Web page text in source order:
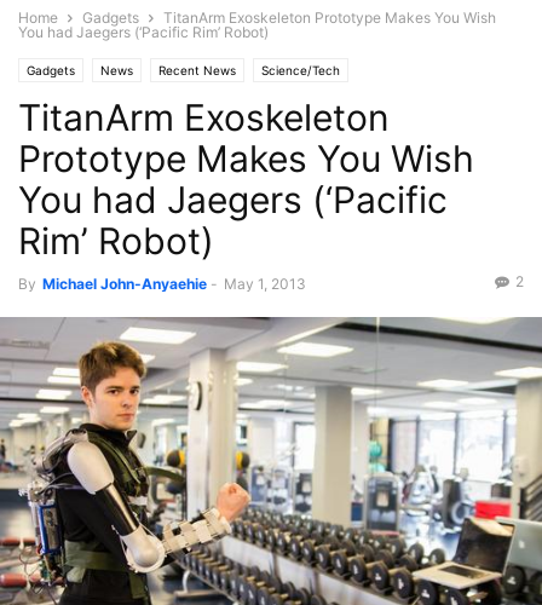
Home Gadgets
TitanArm Exoskeleton Prototype Makes You Wish
You had Jaegers (‘Pacific Rim’ Robot)
Gadgets News Recent News Science/Tech
TitanArm Exoskeleton
Prototype Makes You Wish
You had Jaegers (‘Pacific
Rim’ Robot)
By Michael John-Anyaehie - May 1, 2013 2